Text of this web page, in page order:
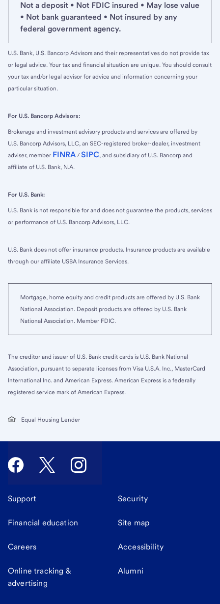
Not a deposit • Not FDIC insured • May lose value
• Not bank guaranteed • Not insured by any
federal government agency.
U.S. Bank, U.S. Bancorp Advisors and their representatives do not provide tax
or legal advice. Your tax and financial situation are unique. You should consult
your tax and/or legal advisor for advice and information concerning your
particular situation.
For U.S. Bancorp Advisors:
Brokerage and investment advisory products and services are offered by
U.S. Bancorp Advisors, LLC, an SEC-registered broker-dealer, investment
adviser, member FINRA / SIPC, and subsidiary of U.S. Bancorp and
affiliate of U.S. Bank, N.A.
For U.S. Bank:
U.S. Bank is not responsible for and does not guarantee the products, services
or performance of U.S. Bancorp Advisors, LLC.
U.S. Bank does not offer insurance products. Insurance products are available
through our affiliate USBA Insurance Services.
Mortgage, home equity and credit products are offered by U.S. Bank
National Association. Deposit products are offered by U.S. Bank
National Association. Member FDIC.
The creditor and issuer of U.S. Bank credit cards is U.S. Bank National
Association, pursuant to separate licenses from Visa U.S.A. Inc., MasterCard
International Inc. and American Express. American Express is a federally
registered service mark of American Express.
Equal Housing Lender
Support Security
Financial education Site map
Careers Accessibility
Online tracking &
advertising
Alumni